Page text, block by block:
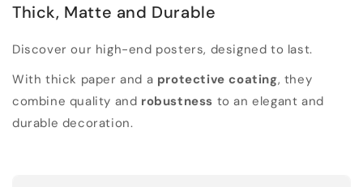
Thick, Matte and Durable
Discover our high-end posters, designed to last.
With thick paper and a protective coating, they
combine quality and robustness to an elegant and
durable decoration.